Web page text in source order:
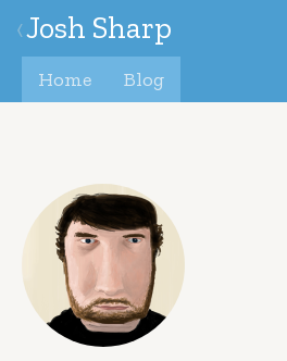
‹Josh Sharp
Home Blog